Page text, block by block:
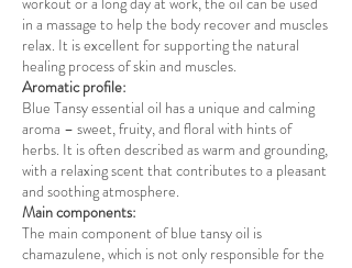
in a massage to help the body recover and muscles
relax. It is excellent for supporting the natural
healing process of skin and muscles.
Aromatic profile:
Blue Tansy essential oil has a unique and calming
aroma – sweet, fruity, and floral with hints of
herbs. It is often described as warm and grounding,
with a relaxing scent that contributes to a pleasant
and soothing atmosphere.
Main components:
The main component of blue tansy oil is
chamazulene, which is not only responsible for the